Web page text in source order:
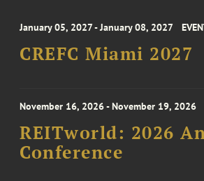
January 05, 2027 - January 08, 2027
CREFC Miami 2027
November 16, 2026 - November 19, 2026
REITworld: 2026
Conference